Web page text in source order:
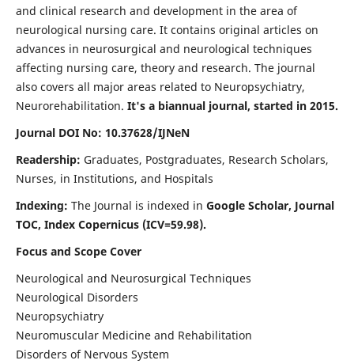
and clinical research and development in the area of
neurological nursing care. It contains original articles on
advances in neurosurgical and neurological techniques
affecting nursing care, theory and research. The journal
also covers all major areas related to Neuropsychiatry,
Neurorehabilitation. It's a biannual journal, started in 2015.
Journal DOI No: 10.37628/IJNeN
Readership: Graduates, Postgraduates, Research Scholars,
Nurses, in Institutions, and Hospitals
Indexing: The Journal is indexed in Google Scholar, Journal
TOC, Index Copernicus (ICV=59.98).
Focus and Scope Cover
Neurological and Neurosurgical Techniques
Neurological Disorders
Neuropsychiatry
Neuromuscular Medicine and Rehabilitation
Disorders of Nervous System